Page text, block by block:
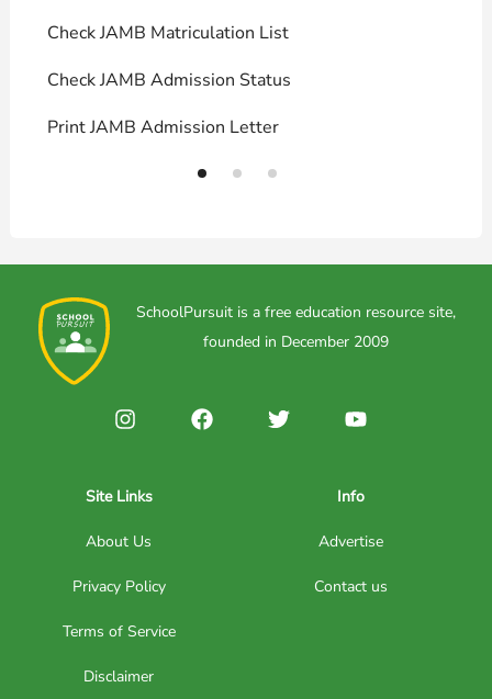
Check JAMB Matriculation List
Check JAMB Admission Status
Print JAMB Admission Letter
SchoolPursuit is a free education resource site,
founded in December 2009
Site Links
About Us
Privacy Policy
Terms of Service
Disclaimer
Info
Advertise
Contact us